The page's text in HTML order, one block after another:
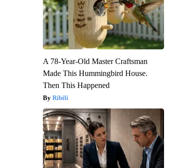
A 78-Year-Old Master Craftsman
Made This Hummingbird House.
Then This Happened
Ribili